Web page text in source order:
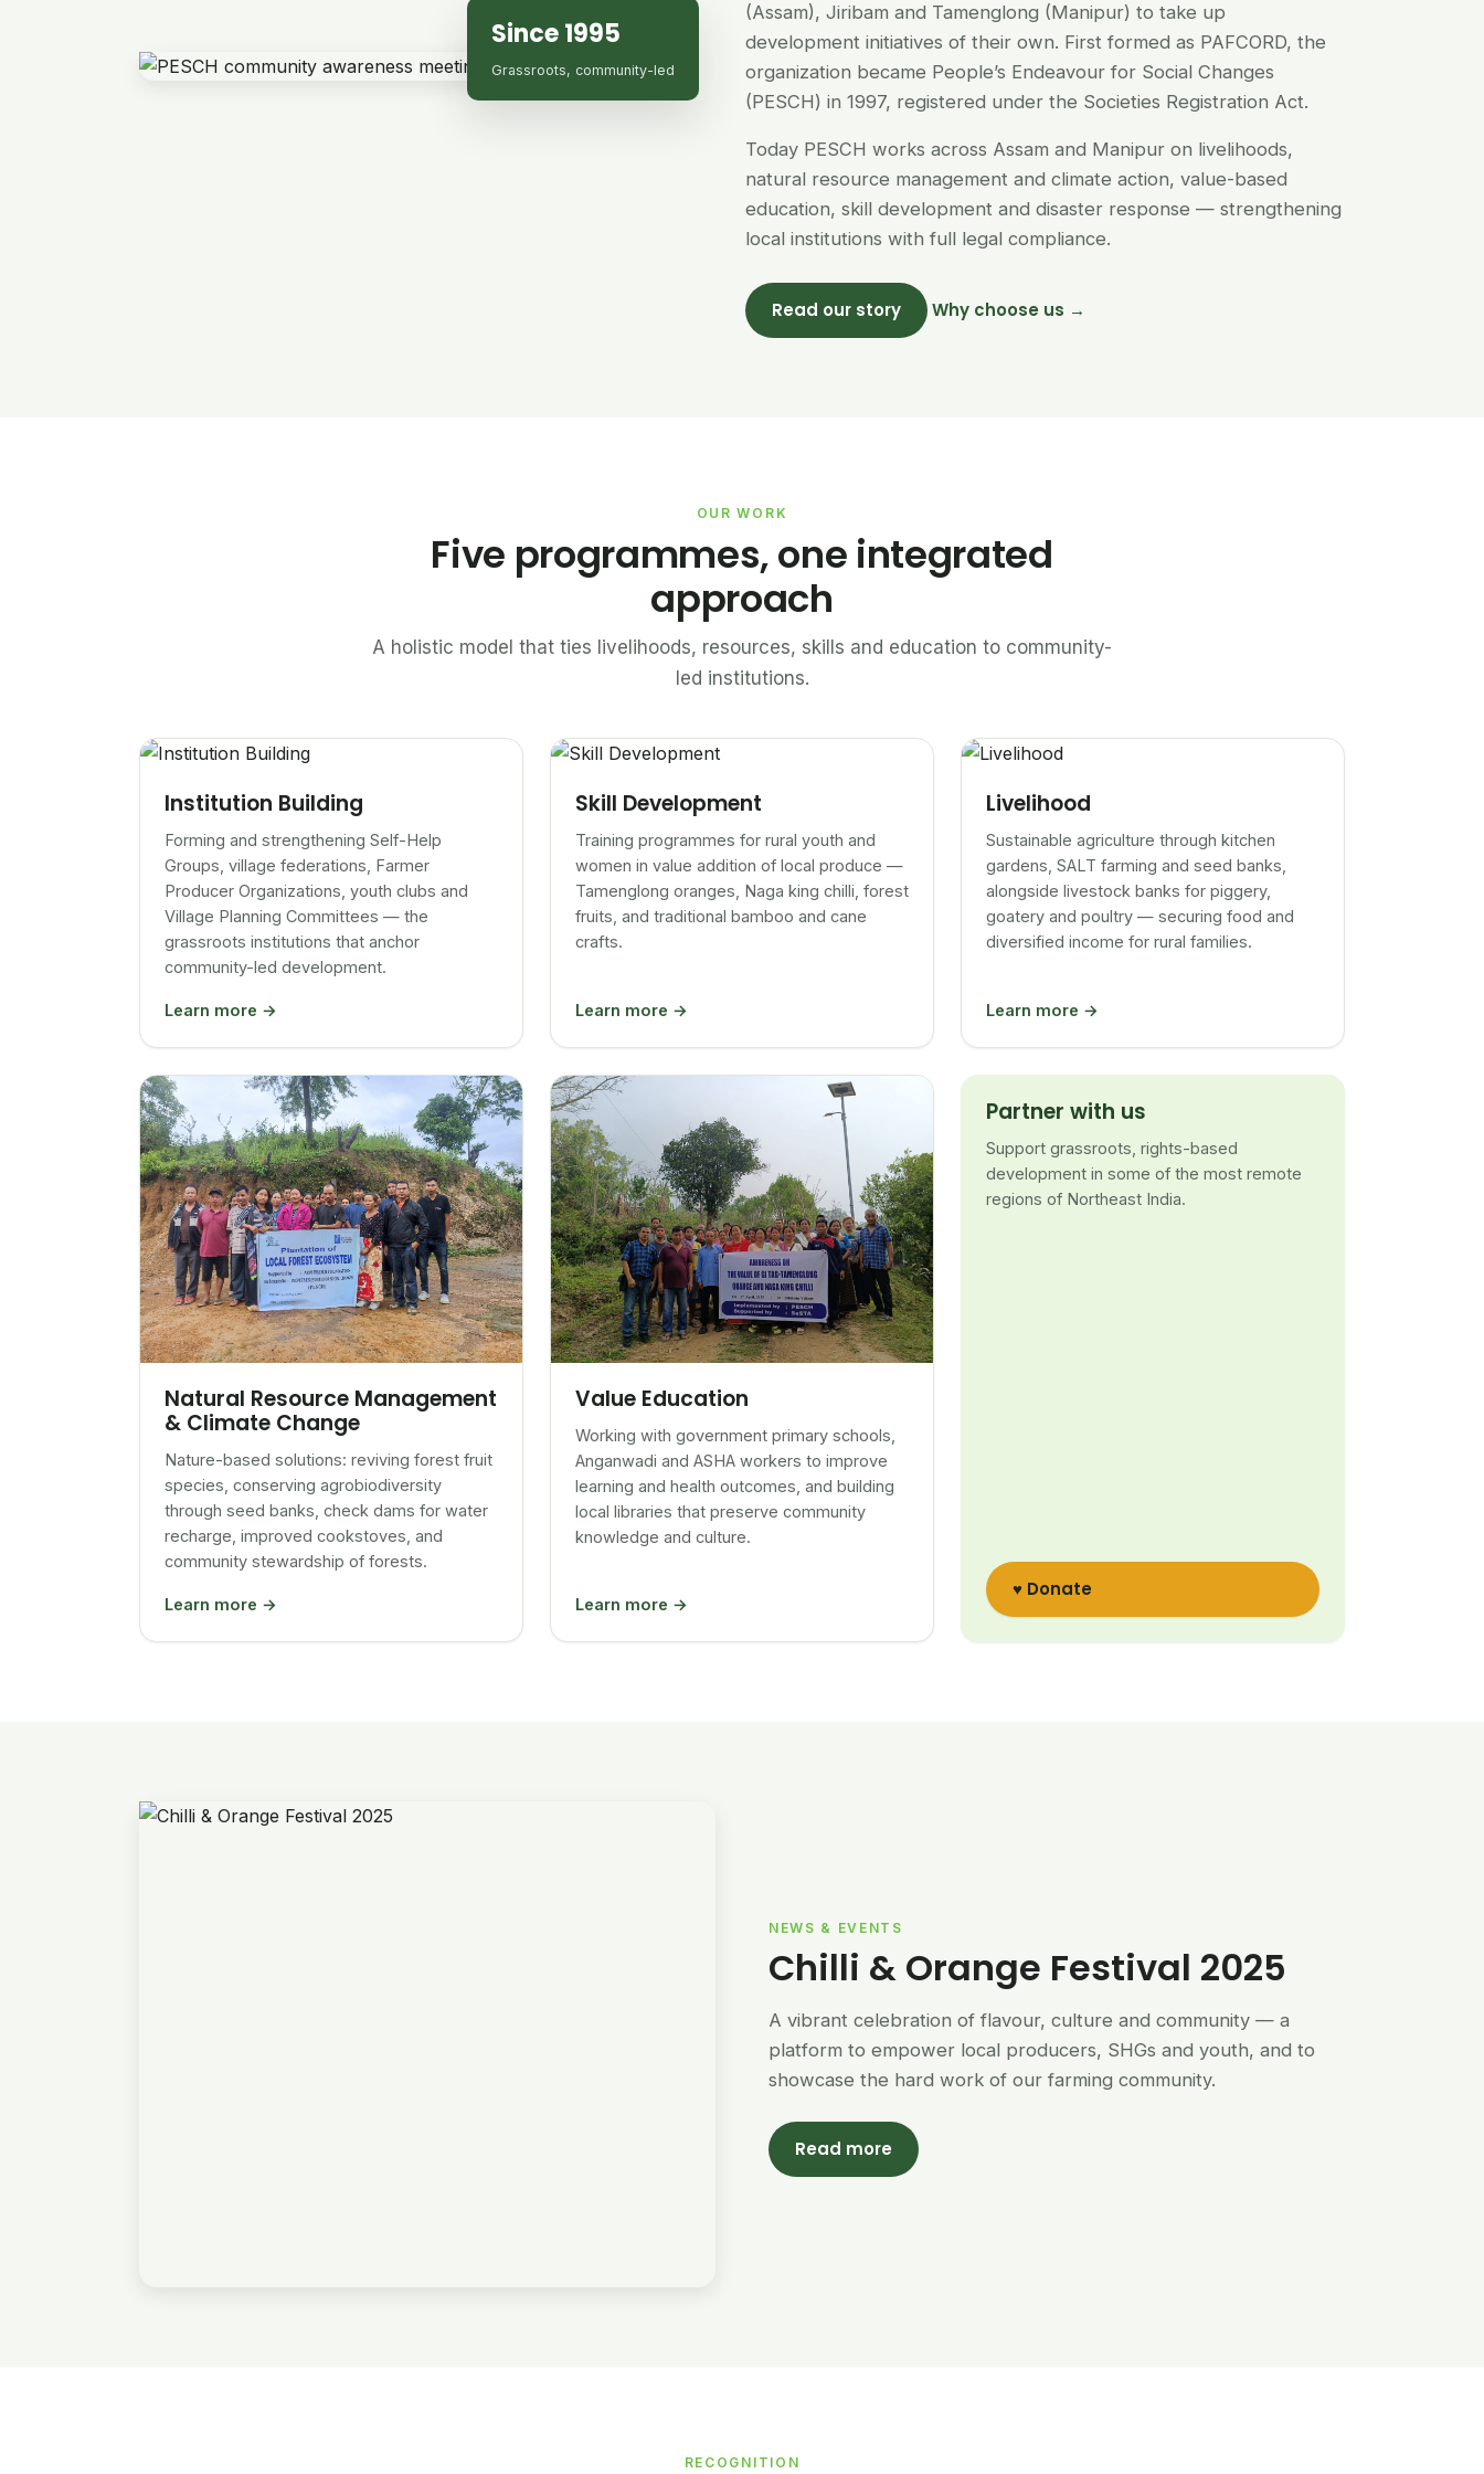
Since 1995
Grassroots, community-led
(Assam), Jiribam and Tamenglong (Manipur) to take up
development initiatives of their own. First formed as PAFCORD, the
organization became People’s Endeavour for Social Changes
(PESCH) in 1997, registered under the Societies Registration Act.
Today PESCH works across Assam and Manipur on livelihoods,
natural resource management and climate action, value-based
education, skill development and disaster response — strengthening
local institutions with full legal compliance.
Read our story Why choose us →
OUR WORK
Five programmes, one integrated
approach
A holistic model that ties livelihoods, resources, skills and education to community-
led institutions.
Institution Building
Forming and strengthening Self-Help
Groups, village federations, Farmer
Producer Organizations, youth clubs and
Village Planning Committees — the
grassroots institutions that anchor
community-led development.
Learn more →
Skill Development
Training programmes for rural youth and
women in value addition of local produce —
Tamenglong oranges, Naga king chilli, forest
fruits, and traditional bamboo and cane
crafts.
Learn more →
Livelihood
Sustainable agriculture through kitchen
gardens, SALT farming and seed banks,
alongside livestock banks for piggery,
goatery and poultry — securing food and
diversified income for rural families.
Learn more →
Natural Resource Management
& Climate Change
Nature-based solutions: reviving forest fruit
species, conserving agrobiodiversity
through seed banks, check dams for water
recharge, improved cookstoves, and
community stewardship of forests.
Learn more →
Value Education
Working with government primary schools,
Anganwadi and ASHA workers to improve
learning and health outcomes, and building
local libraries that preserve community
knowledge and culture.
Learn more →
Partner with us
Support grassroots, rights-based
development in some of the most remote
regions of Northeast India.
♥ Donate
NEWS & EVENTS
Chilli & Orange Festival 2025
A vibrant celebration of flavour, culture and community — a
platform to empower local producers, SHGs and youth, and to
showcase the hard work of our farming community.
Read more
RECOGNITION